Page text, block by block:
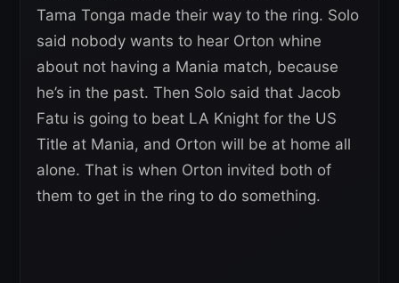
Tama Tonga made their way to the ring. Solo
said nobody wants to hear Orton whine
about not having a Mania match, because
he’s in the past. Then Solo said that Jacob
Fatu is going to beat LA Knight for the US
Title at Mania, and Orton will be at home all
alone. That is when Orton invited both of
them to get in the ring to do something.